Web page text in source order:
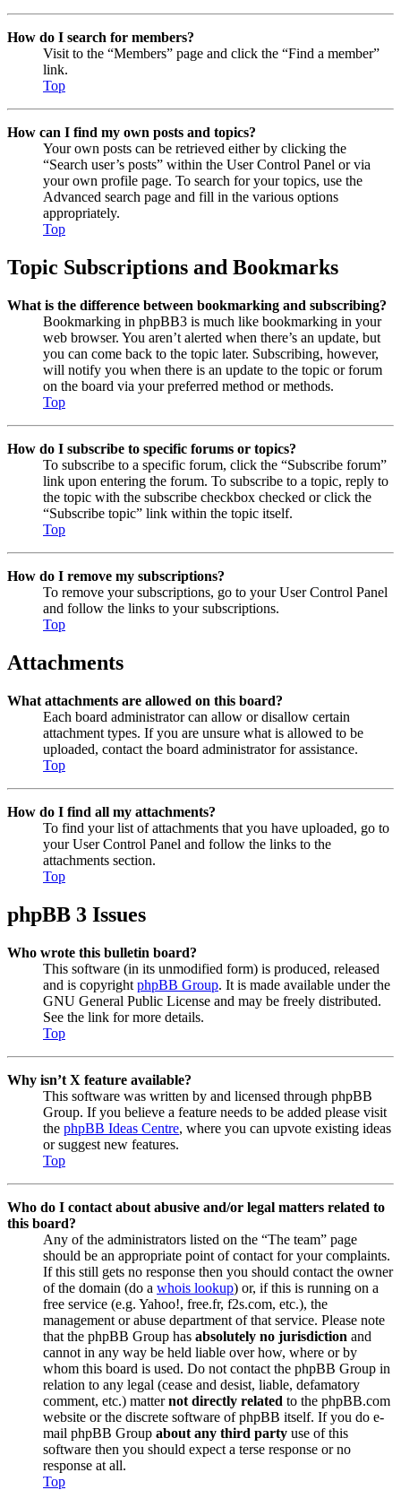
How do I search for members?
Visit to the “Members” page and click the “Find a member”
link.
Top
How can I find my own posts and topics?
Your own posts can be retrieved either by clicking the
“Search user’s posts” within the User Control Panel or via
your own profile page. To search for your topics, use the
Advanced search page and fill in the various options
appropriately.
Top
Topic Subscriptions and Bookmarks
What is the difference between bookmarking and subscribing?
Bookmarking in phpBB3 is much like bookmarking in your
web browser. You aren’t alerted when there’s an update, but
you can come back to the topic later. Subscribing, however,
will notify you when there is an update to the topic or forum
on the board via your preferred method or methods.
Top
How do I subscribe to specific forums or topics?
To subscribe to a specific forum, click the “Subscribe forum”
link upon entering the forum. To subscribe to a topic, reply to
the topic with the subscribe checkbox checked or click the
“Subscribe topic” link within the topic itself.
Top
How do I remove my subscriptions?
To remove your subscriptions, go to your User Control Panel
and follow the links to your subscriptions.
Top
Attachments
What attachments are allowed on this board?
Each board administrator can allow or disallow certain
attachment types. If you are unsure what is allowed to be
uploaded, contact the board administrator for assistance.
Top
How do I find all my attachments?
To find your list of attachments that you have uploaded, go to
your User Control Panel and follow the links to the
attachments section.
Top
phpBB 3 Issues
Who wrote this bulletin board?
This software (in its unmodified form) is produced, released
and is copyright phpBB Group. It is made available under the
GNU General Public License and may be freely distributed.
See the link for more details.
Top
Why isn’t X feature available?
This software was written by and licensed through phpBB
Group. If you believe a feature needs to be added please visit
the phpBB Ideas Centre, where you can upvote existing ideas
or suggest new features.
Top
Who do I contact about abusive and/or legal matters related to
this board?
Any of the administrators listed on the “The team” page
should be an appropriate point of contact for your complaints.
If this still gets no response then you should contact the owner
of the domain (do a whois lookup) or, if this is running on a
free service (e.g. Yahoo!, free.fr, f2s.com, etc.), the
management or abuse department of that service. Please note
that the phpBB Group has absolutely no jurisdiction and
cannot in any way be held liable over how, where or by
whom this board is used. Do not contact the phpBB Group in
relation to any legal (cease and desist, liable, defamatory
comment, etc.) matternot directly related to the phpBB.com
website or the discrete software of phpBB itself. If you do e-
mail phpBB Group about any third party use of this
software then you should expect a terse response or no
response at all.
Top